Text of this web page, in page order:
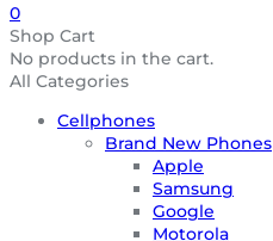
0
Shop Cart
No products in the cart.
All Categories
Cellphones
Brand New Phones
Apple
Samsung
Google
Motorola